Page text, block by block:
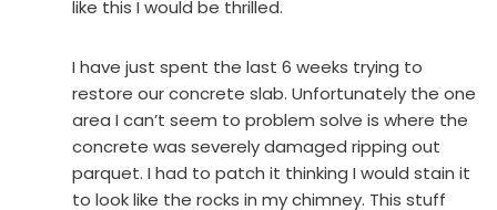
like this I would be thrilled.
I have just spent the last 6 weeks trying to
restore our concrete slab. Unfortunately the one
area I can’t seem to problem solve is where the
concrete was severely damaged ripping out
parquet. I had to patch it thinking I would stain it
to look like the rocks in my chimney. This stuff